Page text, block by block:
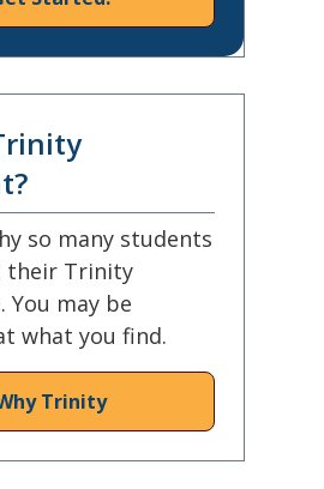
so many students
their Trinity
You may be
what you find.
Trinity